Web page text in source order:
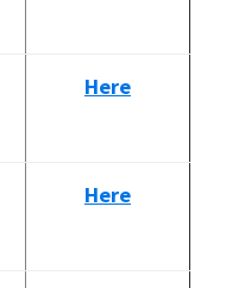
Here
Here